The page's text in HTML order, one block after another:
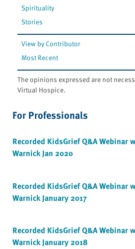
Spirituality
Stories
View by Contributor
Most Recent
The opinions expressed are not
Virtual Hospice.
For Professionals
Recorded KidsGrief Q&A Webinar
Warnick Jan 2020
Recorded KidsGrief Q&A Webinar
Warnick January 2017
Recorded KidsGrief Q&A Webinar
Warnick January 2018